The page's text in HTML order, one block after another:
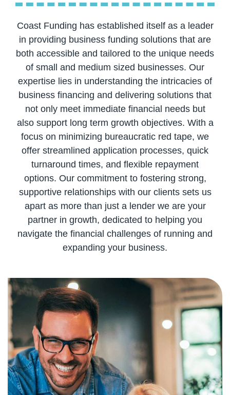
Coast Funding has established itself as a leader
in providing business funding solutions that are
both accessible and tailored to the unique needs
of small and medium sized businesses. Our
expertise lies in understanding the intricacies of
business financing and delivering solutions that
not only meet immediate financial needs but
also support long term growth objectives. With a
focus on minimizing bureaucratic red tape, we
offer streamlined application processes, quick
turnaround times, and flexible repayment
options. Our commitment to fostering strong,
supportive relationships with our clients sets us
apart as more than just a lender we are your
partner in growth, dedicated to helping you
navigate the financial challenges of running and